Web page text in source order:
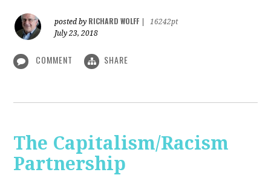
posted by RICHARD WOLFF
16242pt
July 23, 2018
COMMENT SHARE
The Capitalism/Racism
Partnership